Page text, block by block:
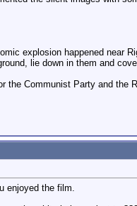
explosion happened near
lie down in them and
the Communist Party and the
enjoyed the film.